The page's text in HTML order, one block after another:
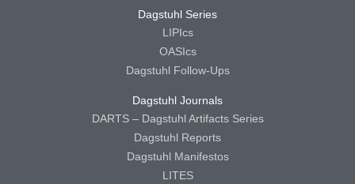
Dagstuhl Series
LIPIcs
OASIcs
Dagstuhl Follow-Ups
Dagstuhl Journals
DARTS – Dagstuhl Artifacts Series
Dagstuhl Reports
Dagstuhl Manifestos
LITES